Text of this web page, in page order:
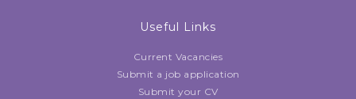
Useful Links
Current Vacancies
Submit a job application
Submit your CV